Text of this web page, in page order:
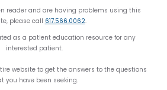
reader and are having problems using this
please call 617.566.0062.
as a patient education resource for any
interested patient.
website to get the answers to the questions
you have been seeking.